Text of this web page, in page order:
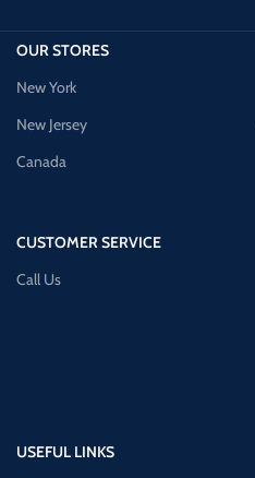
OUR STORES
New York
New Jersey
Canada
CUSTOMER SERVICE
Call Us
USEFUL LINKS